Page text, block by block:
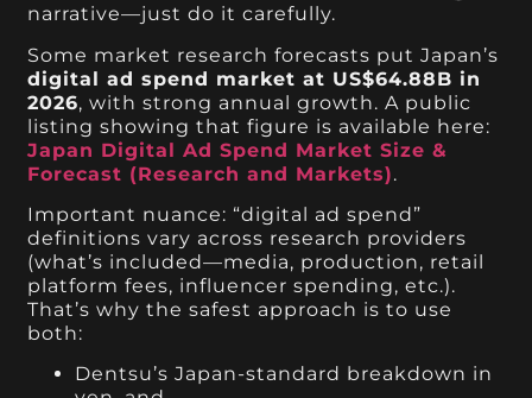
narrative—just do it carefully.
Some market research forecasts put Japan’s
digital ad spend market at US$64.88B in
2026, with strong annual growth. A public
listing showing that figure is available here:
Japan Digital Ad Spend Market Size &
Forecast (Research and Markets).
Important nuance: “digital ad spend”
definitions vary across research providers
(what’s included—media, production, retail
platform fees, influencer spending, etc.).
That’s why the safest approach is to use
both:
Dentsu’s Japan-standard breakdown in